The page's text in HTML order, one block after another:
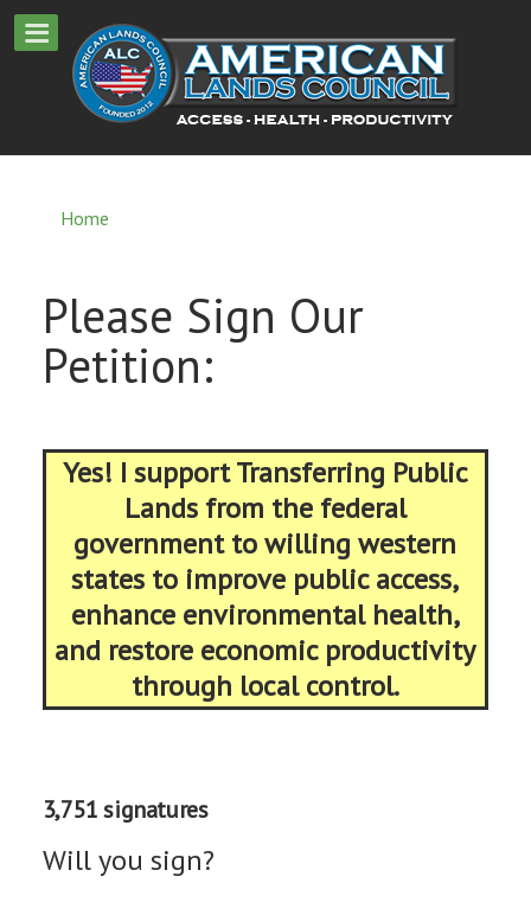
Home
Please Sign Our
Petition:
Yes! I support Transferring Public
Lands from the federal
government to willing western
states to improve public access,
enhance environmental health,
and restore economic productivity
through local control.
3,751 signatures
Will you sign?